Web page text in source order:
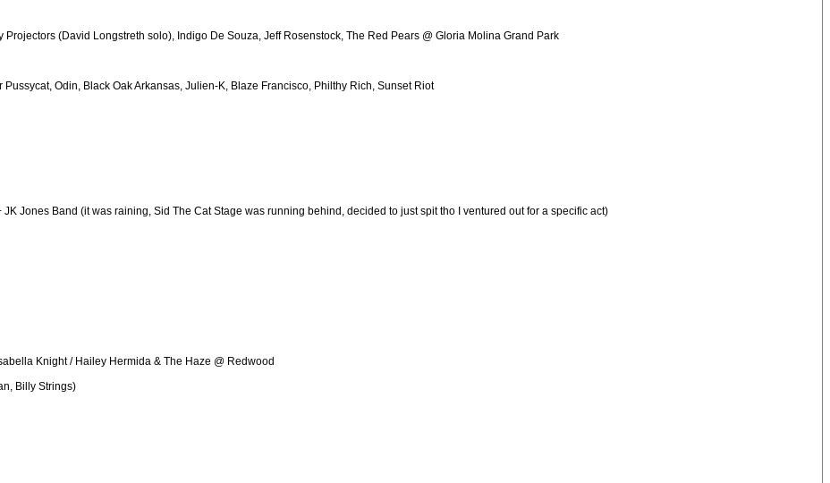
(David Longstreth solo), Indigo De Souza, Jeff Rosenstock, The Red Pears @ Gloria Molina Grand Park
Odin, Black Oak Arkansas, Julien-K, Blaze Francisco, Philthy Rich, Sunset Riot
Jones Band (it was raining, Sid The Cat Stage was running behind, decided to just spit tho I ventured out for a specific act)
Knight / Hailey Hermida & The Haze @ Redwood
Billy Strings)